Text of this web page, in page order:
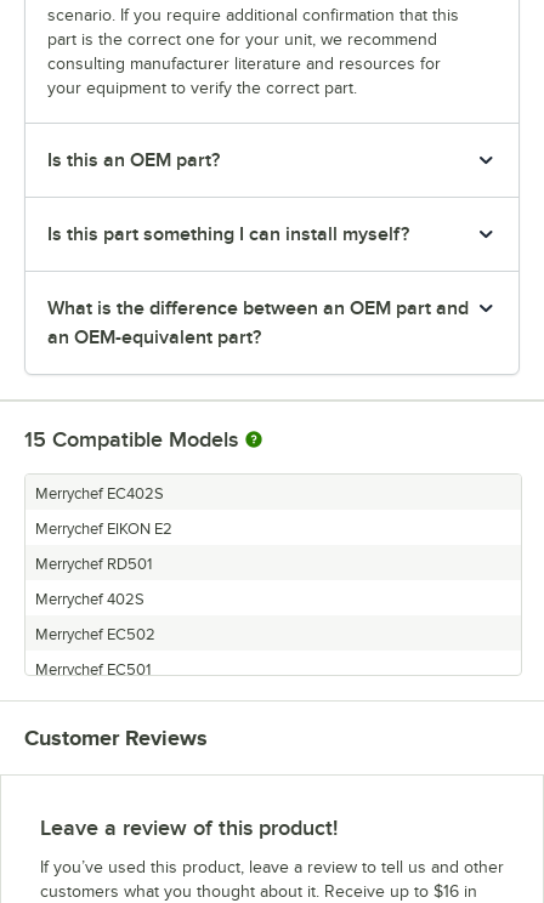
scenario. If you require additional confirmation that this
part is the correct one for your unit, we recommend
consulting manufacturer literature and resources for
your equipment to verify the correct part.
Is this an OEM part?
Is this part something I can install myself?
What is the difference between an OEM part and
an OEM-equivalent part?
15 Compatible Models
Merrychef EC402S
Merrychef EIKON E2
Merrychef RD501
Merrychef 402S
Merrychef EC502
Merrychef EC501
Merrychef MEALSTREAM EC401/EC403 RMC1003
Merrychef CTM5MTV
Merrychef MICROAIRE
Merrychef EC402S 2.0
Customer Reviews
Leave a review of this product!
If you’ve used this product, leave a review to tell us and other
customers what you thought about it. Receive up to $16 in